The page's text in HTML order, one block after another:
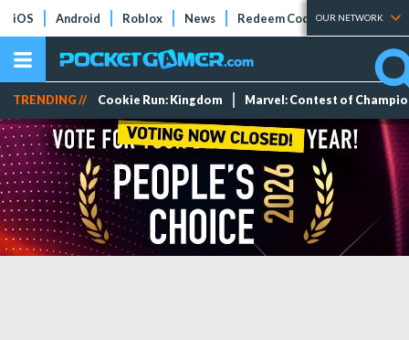
iOS Android Roblox News Redeem Codes Tier Lists
OUR NETWORK
TRENDING // Cookie Run: Kingdom Marvel: Contest of